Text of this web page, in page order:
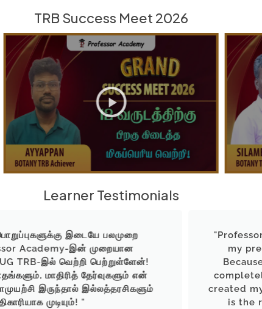
TRB Success Meet 2026
Learner Testimonials
பலமுறை
முறையான
பெற்றுள்ளேன்!
தேர்வுகளும் என்
இல்லத்தரசிகளும்
"
"Professor Academy
my preparation with
Because of their
completely changed
created my own identity
is the result of